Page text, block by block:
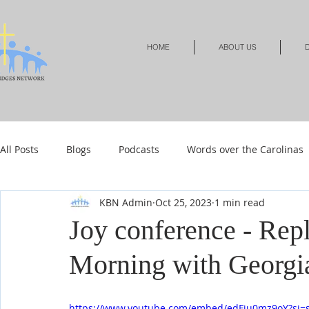
HOME ABOUT US
All Posts Blogs Podcasts Words over the Carolinas
Local Events Resources Shop Shop-Jewelry
Shop-Relationships & Marriage Shop-Books-
Joy conference -
Morning with
KBN Admin Oct 25, 2023 1 min read